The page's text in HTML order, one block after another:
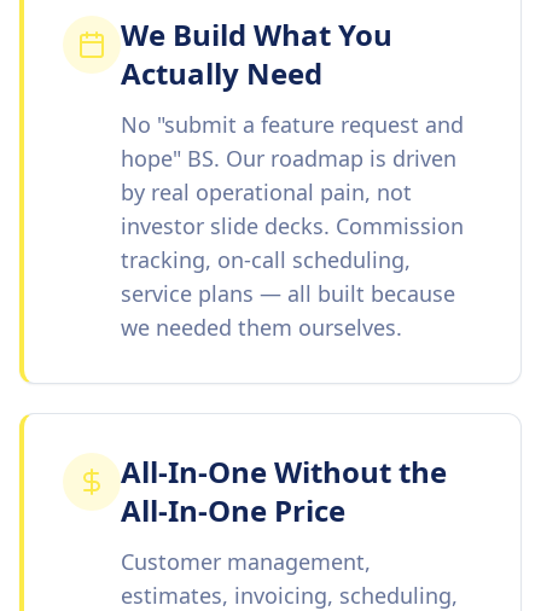
We Build What You
Actually Need
No "submit a feature request and
hope" BS. Our roadmap is driven
by real operational pain, not
investor slide decks. Commission
tracking, on-call scheduling,
service plans — all built because
we needed them ourselves.
All-In-One Without the
All-In-One Price
Customer management,
estimates, invoicing, scheduling,